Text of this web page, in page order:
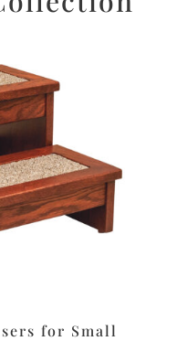
for Small